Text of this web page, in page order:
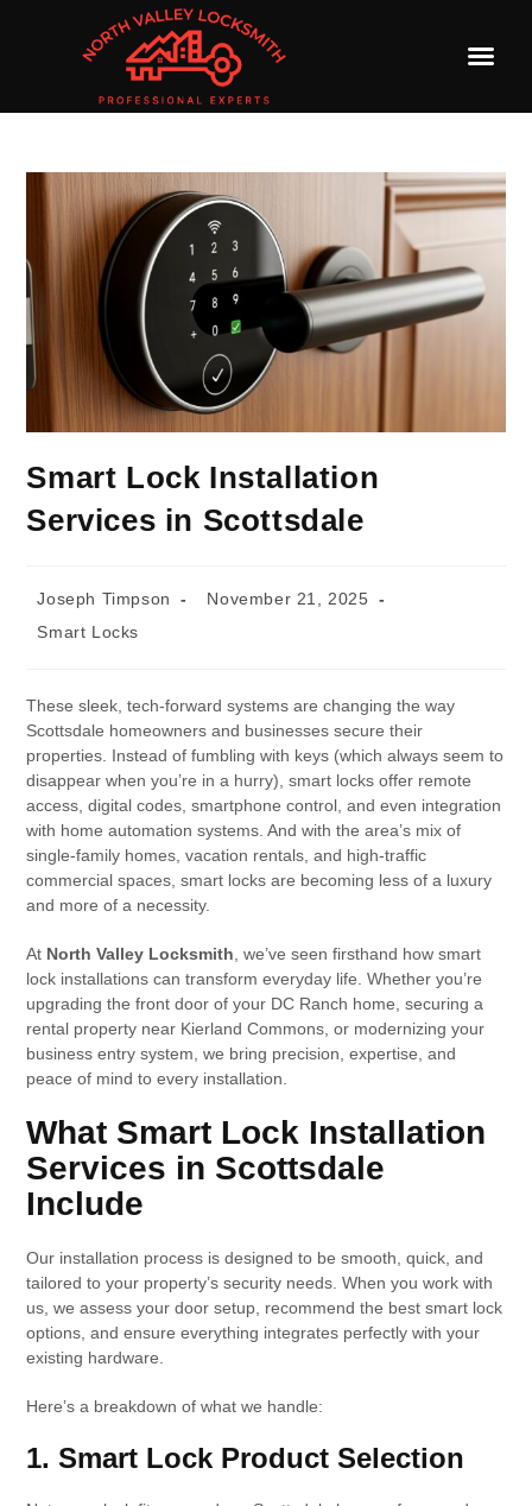
Smart Lock Installation
Services in Scottsdale
Joseph Timpson
November 21, 2025
Smart Locks
These sleek, tech-forward systems are changing the way
Scottsdale homeowners and businesses secure their
properties. Instead of fumbling with keys (which always seem to
disappear when you’re in a hurry), smart locks offer remote
access, digital codes, smartphone control, and even integration
with home automation systems. And with the area’s mix of
single-family homes, vacation rentals, and high-traffic
commercial spaces, smart locks are becoming less of a luxury
and more of a necessity.
At North Valley Locksmith, we’ve seen firsthand how smart
lock installations can transform everyday life. Whether you’re
upgrading the front door of your DC Ranch home, securing a
rental property near Kierland Commons, or modernizing your
business entry system, we bring precision, expertise, and
peace of mind to every installation.
What Smart Lock Installation
Services in Scottsdale
Include
Our installation process is designed to be smooth, quick, and
tailored to your property’s security needs. When you work with
us, we assess your door setup, recommend the best smart lock
options, and ensure everything integrates perfectly with your
existing hardware.
Here’s a breakdown of what we handle:
1. Smart Lock Product Selection